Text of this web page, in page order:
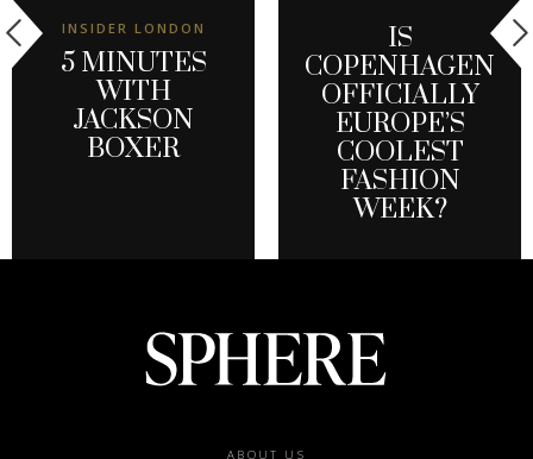
INSIDER LONDON
5 MINUTES
WITH
JACKSON
BOXER
IS
COPENHAGEN
OFFICIALLY
EUROPE’S
COOLEST
FASHION
WEEK?
ABOUT US